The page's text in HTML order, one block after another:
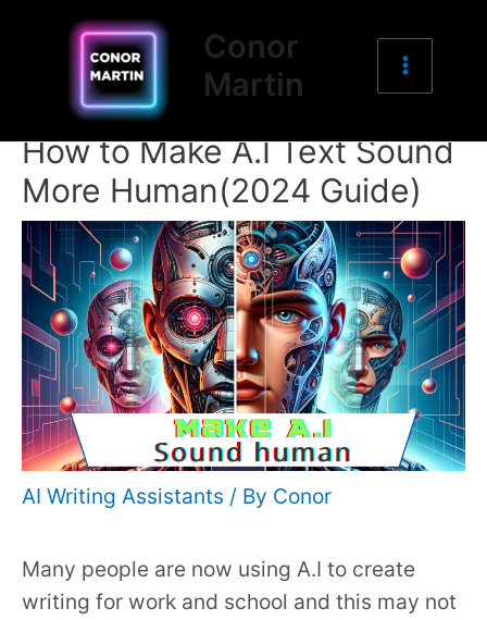
Conor
Martin
Menu
How to Make A.I Text Sound
More Human(2024 Guide)
AI Writing Assistants / By Conor
Many people are now using A.I to create
writing for work and school and this may not
navigation